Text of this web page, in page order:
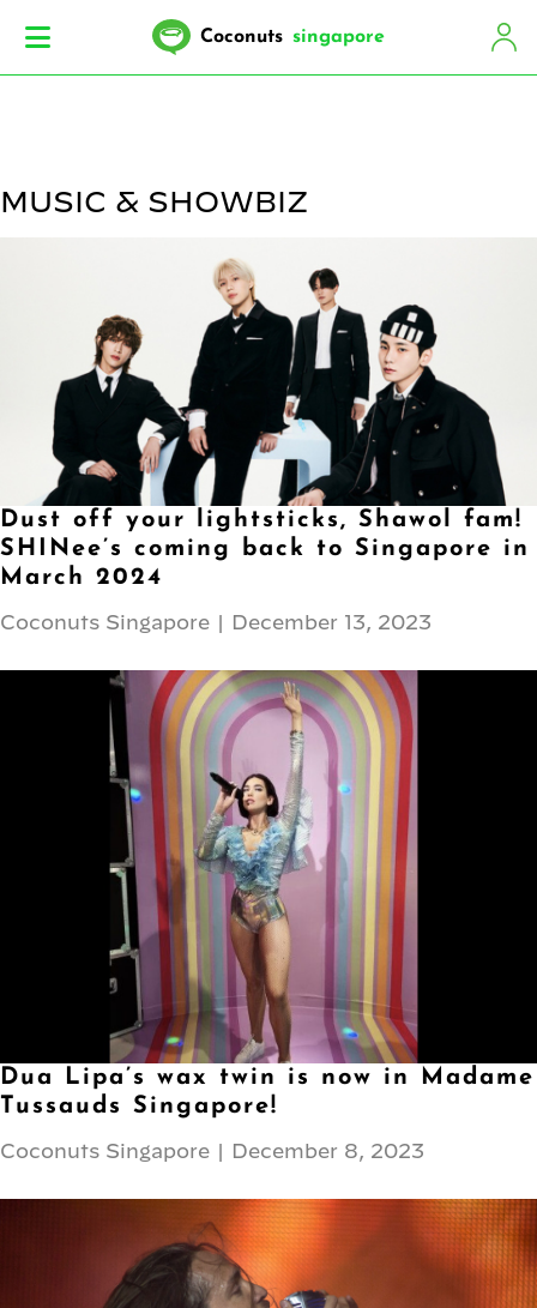
Coconuts singapore
MUSIC & SHOWBIZ
Dust off your lightsticks, Shawol fam!
SHINee’s coming back to Singapore in
March 2024
Coconuts Singapore | December 13, 2023
Dua Lipa’s wax twin is now in Madame
Tussauds Singapore!
Coconuts Singapore | December 8, 2023